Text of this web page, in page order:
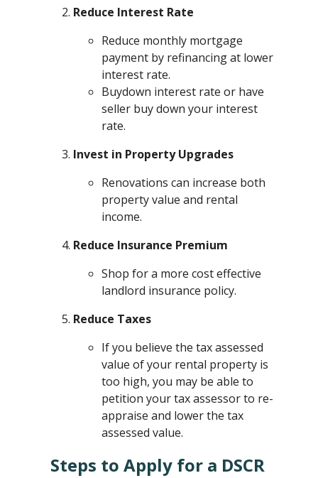
Reduce Interest Rate
Reduce monthly mortgage
payment by refinancing at lower
interest rate.
Buydown interest rate or have
seller buy down your interest
rate.
Invest in Property Upgrades
Renovations can increase both
property value and rental
income.
Reduce Insurance Premium
Shop for a more cost effective
landlord insurance policy.
Reduce Taxes
If you believe the tax assessed
value of your rental property is
too high, you may be able to
petition your tax assessor to re-
appraise and lower the tax
assessed value.
Steps to Apply for a DSCR